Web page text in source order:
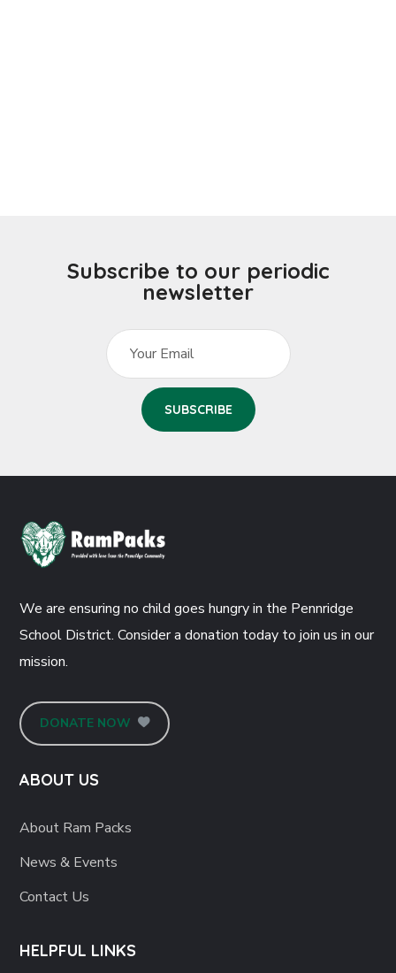
Subscribe to our periodic
newsletter
We are ensuring no child goes hungry in the Pennridge
School District. Consider a donation today to join us in our
mission.
DONATE NOW
ABOUT US
About Ram Packs
News & Events
Contact Us
HELPFUL LINKS